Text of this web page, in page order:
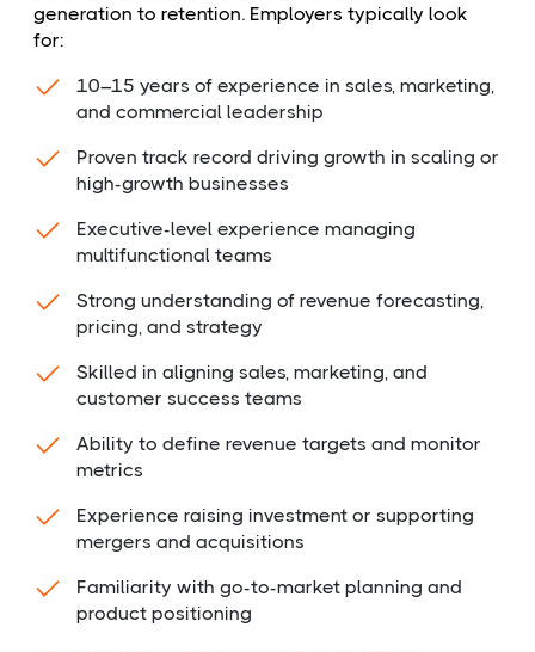
generation to retention. Employers typically look
for:
10–15 years of experience in sales, marketing,
and commercial leadership
Proven track record driving growth in scaling or
high-growth businesses
Executive-level experience managing
multifunctional teams
Strong understanding of revenue forecasting,
pricing, and strategy
Skilled in aligning sales, marketing, and
customer success teams
Ability to define revenue targets and monitor
metrics
Experience raising investment or supporting
mergers and acquisitions
Familiarity with go-to-market planning and
product positioning